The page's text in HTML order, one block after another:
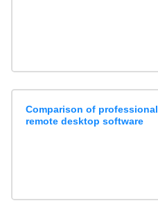
Comparison of professional
remote desktop software